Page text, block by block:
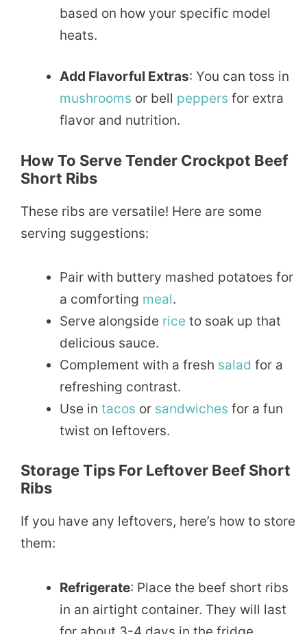
based on how your specific model
heats.
Add Flavorful Extras: You can toss in
mushrooms or bell peppers for extra
flavor and nutrition.
How To Serve Tender Crockpot Beef
Short Ribs
These ribs are versatile! Here are some
serving suggestions:
Pair with buttery mashed potatoes for
a comforting meal.
Serve alongside rice to soak up that
delicious sauce.
Complement with a fresh salad for a
refreshing contrast.
Use in tacos or sandwiches for a fun
twist on leftovers.
Storage Tips For Leftover Beef Short
Ribs
If you have any leftovers, here’s how to store
them:
Refrigerate: Place the beef short ribs
in an airtight container. They will last